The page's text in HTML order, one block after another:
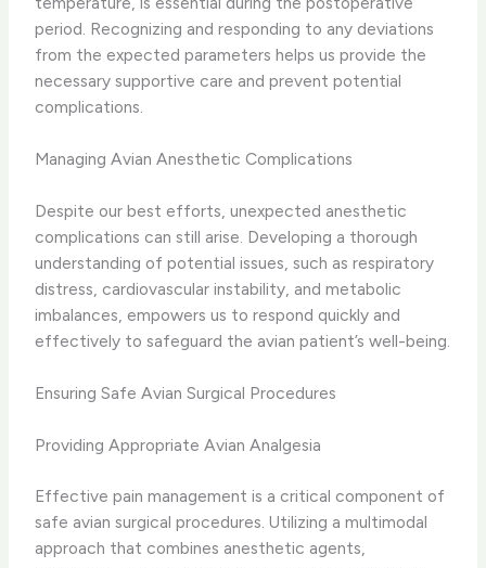
period. Recognizing and responding to any deviations
from the expected parameters helps us provide the
necessary supportive care and prevent potential
complications.
Managing Avian Anesthetic Complications
Despite our best efforts, unexpected anesthetic
complications can still arise. Developing a thorough
understanding of potential issues, such as respiratory
distress, cardiovascular instability, and metabolic
imbalances, empowers us to respond quickly and
effectively to safeguard the avian patient’s well-being.
Ensuring Safe Avian Surgical Procedures
Providing Appropriate Avian Analgesia
Effective pain management is a critical component of
safe avian surgical procedures. Utilizing a multimodal
approach that combines anesthetic agents,